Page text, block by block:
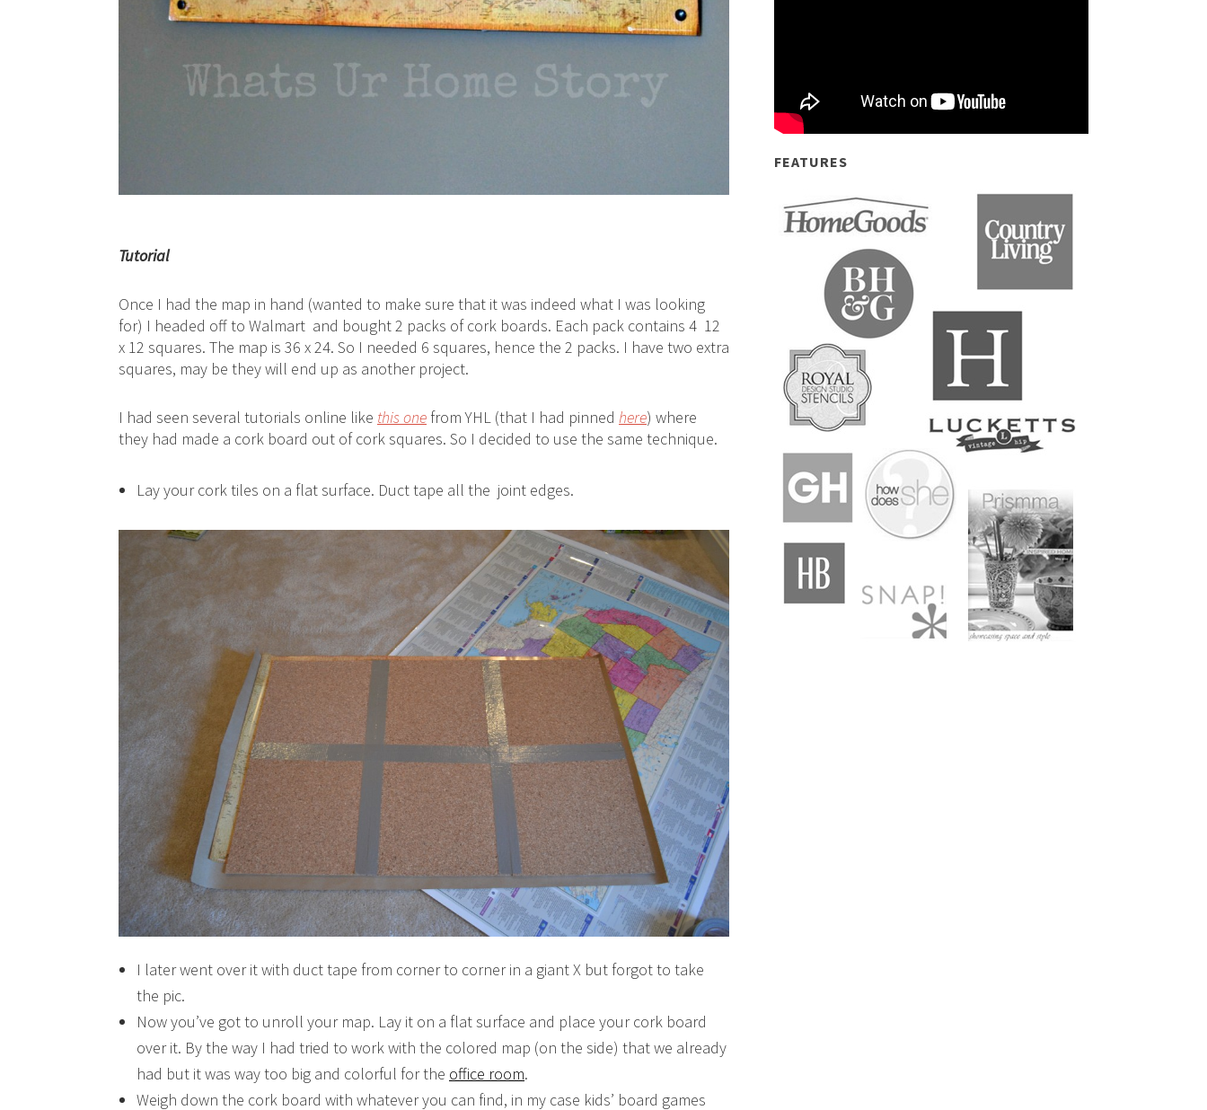
Tutorial
Once I had the map in hand (wanted to make sure that it was indeed what I was looking
for) I headed off to Walmart and bought 2 packs of cork boards. Each pack contains 4 12
x 12 squares. The map is 36 x 24. So I needed 6 squares, hence the 2 packs. I have two extra
squares, may be they will end up as another project.
I had seen several tutorials online like this one from YHL (that I had pinned here) where
they had made a cork board out of cork squares. So I decided to use the same technique.
Lay your cork tiles on a flat surface. Duct tape all the joint edges.
I later went over it with duct tape from corner to corner in a giant X but forgot to take
the pic.
Now you’ve got to unroll your map. Lay it on a flat surface and place your cork board
over it. By the way I had tried to work with the colored map (on the side) that we already
had but it was way too big and colorful for the office room.
Weigh down the cork board with whatever you can find, in my case kids’ board games
FEATURES